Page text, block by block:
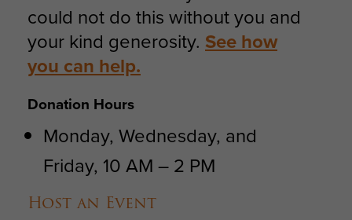
could not do this without you and
your kind generosity. See how
you can help.
Donation Hours
Monday, Wednesday, and
Friday, 10 AM – 2 PM
Host an Event